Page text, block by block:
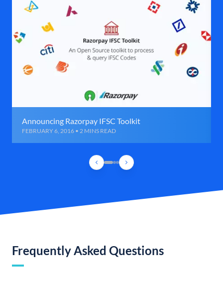
Announcing Razorpay IFSC Toolkit
FEBRUARY 6, 2016 • 2 MINS READ
Frequently Asked Questions